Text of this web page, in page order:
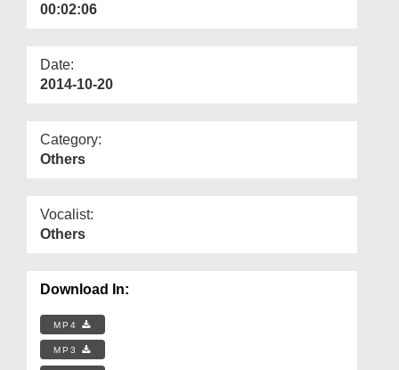
00:02:06
Date:
2014-10-20
Category:
Others
Vocalist:
Others
Download In:
MP4
MP3